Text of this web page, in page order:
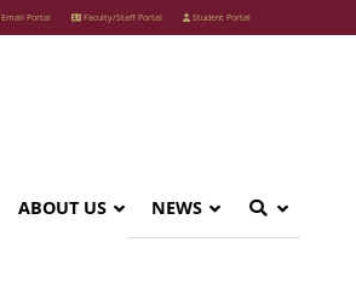
Email Portal Faculty/Staff Portal Student Portal
NEWS
ABOUT US